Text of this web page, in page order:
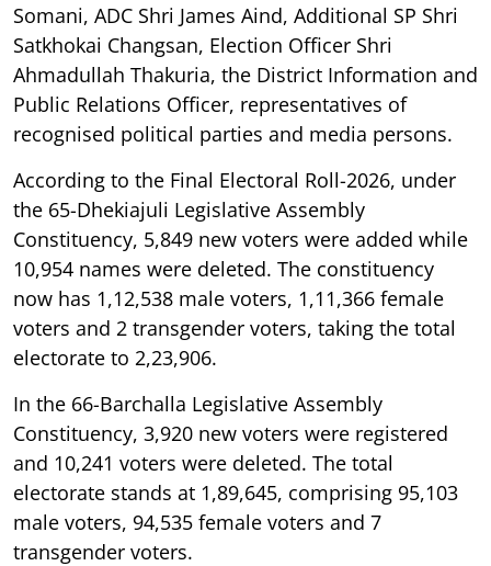
Somani, ADC Shri James Aind, Additional SP Shri
Satkhokai Changsan, Election Officer Shri
Ahmadullah Thakuria, the District Information and
Public Relations Officer, representatives of
recognised political parties and media persons.
According to the Final Electoral Roll-2026, under
the 65-Dhekiajuli Legislative Assembly
Constituency, 5,849 new voters were added while
10,954 names were deleted. The constituency
now has 1,12,538 male voters, 1,11,366 female
voters and 2 transgender voters, taking the total
electorate to 2,23,906.
In the 66-Barchalla Legislative Assembly
Constituency, 3,920 new voters were registered
and 10,241 voters were deleted. The total
electorate stands at 1,89,645, comprising 95,103
male voters, 94,535 female voters and 7
transgender voters.